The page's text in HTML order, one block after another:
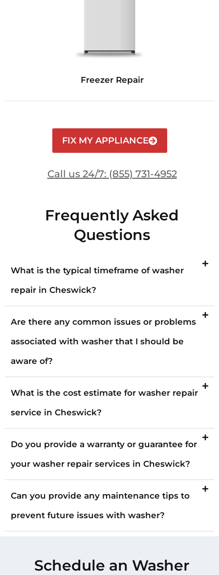
Freezer Repair
FIX MY APPLIANCE
Call us 24/7: (855) 731-4952
Frequently Asked
Questions
What is the typical timeframe of washer
repair in Cheswick?
Are there any common issues or problems
associated with washer that I should be
aware of?
What is the cost estimate for washer repair
service in Cheswick?
Do you provide a warranty or guarantee for
your washer repair services in Cheswick?
Can you provide any maintenance tips to
prevent future issues with washer?
Schedule an Washer